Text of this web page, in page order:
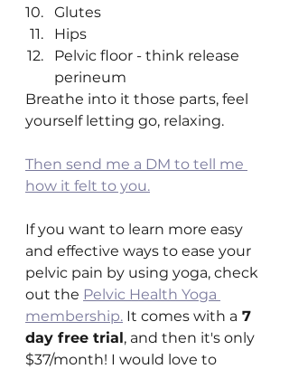
Glutes
Hips
Pelvic floor - think release
perineum
Breathe into it those parts, feel
yourself letting go, relaxing.
Then send me a DM to tell me
how it felt to you.
If you want to learn more easy
and effective ways to ease your
pelvic pain by using yoga, check
out the Pelvic Health Yoga
membership. It comes with a 7
day free trial, and then it's only
$37/month! I would love to